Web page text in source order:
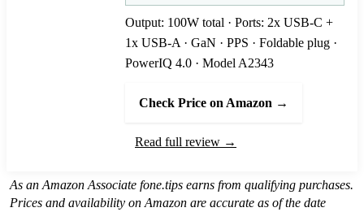
Output: 100W total · Ports: 2x USB-C +
1x USB-A · GaN · PPS · Foldable plug ·
PowerIQ 4.0 · Model A2343
Check Price on Amazon →
Read full review →
As an Amazon Associate fone.tips earns from qualifying purchases.
Prices and availability on Amazon are accurate as of the date